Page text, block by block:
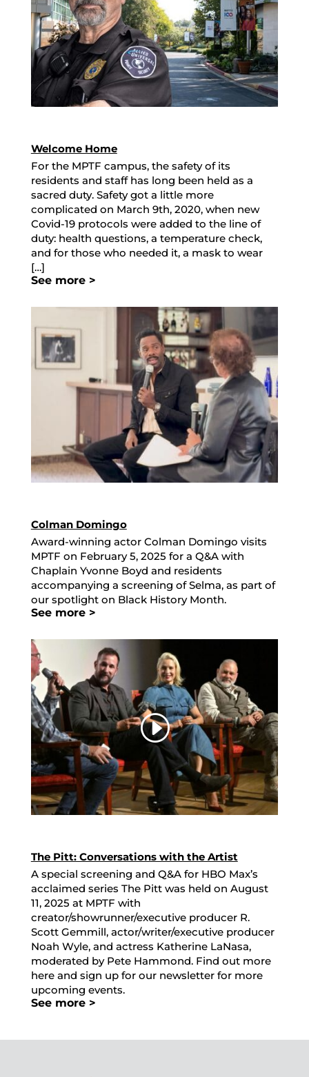
Welcome Home
For the MPTF campus, the safety of its
residents and staff has long been held as a
sacred duty. Safety got a little more
complicated on March 9th, 2020, when new
Covid-19 protocols were added to the line of
duty: health questions, a temperature check,
and for those who needed it, a mask to wear
[…]
See more >
Colman Domingo
Award-winning actor Colman Domingo visits
MPTF on February 5, 2025 for a Q&A with
Chaplain Yvonne Boyd and residents
accompanying a screening of Selma, as part of
our spotlight on Black History Month.
See more >
The Pitt: Conversations with the Artist
A special screening and Q&A for HBO Max’s
acclaimed series The Pitt was held on August
11, 2025 at MPTF with
creator/showrunner/executive producer R.
Scott Gemmill, actor/writer/executive producer
Noah Wyle, and actress Katherine LaNasa,
moderated by Pete Hammond. Find out more
here and sign up for our newsletter for more
upcoming events.
See more >